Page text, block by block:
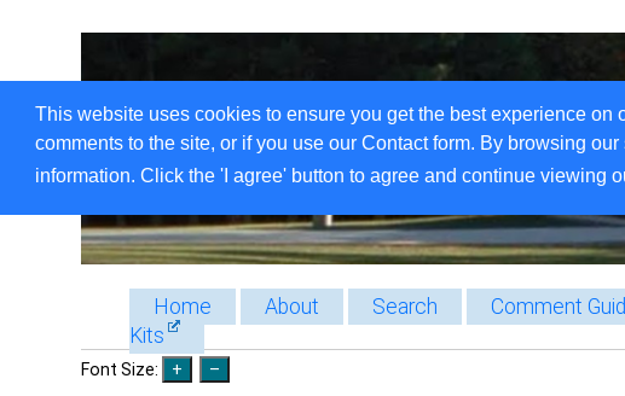
This website uses cookies to ensure you get the best experience
comments to the site, or if you use our Contact form. By browsing
information. Click the 'I agree' button to agree and continue viewing
Home About Search Comment
Kits
Font Size: